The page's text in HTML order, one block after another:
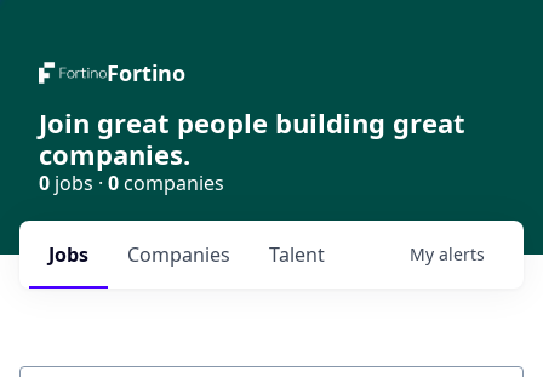
Fortino
Join great people building great
companies.
0 jobs · 0companies
Jobs Companies Talent My alerts